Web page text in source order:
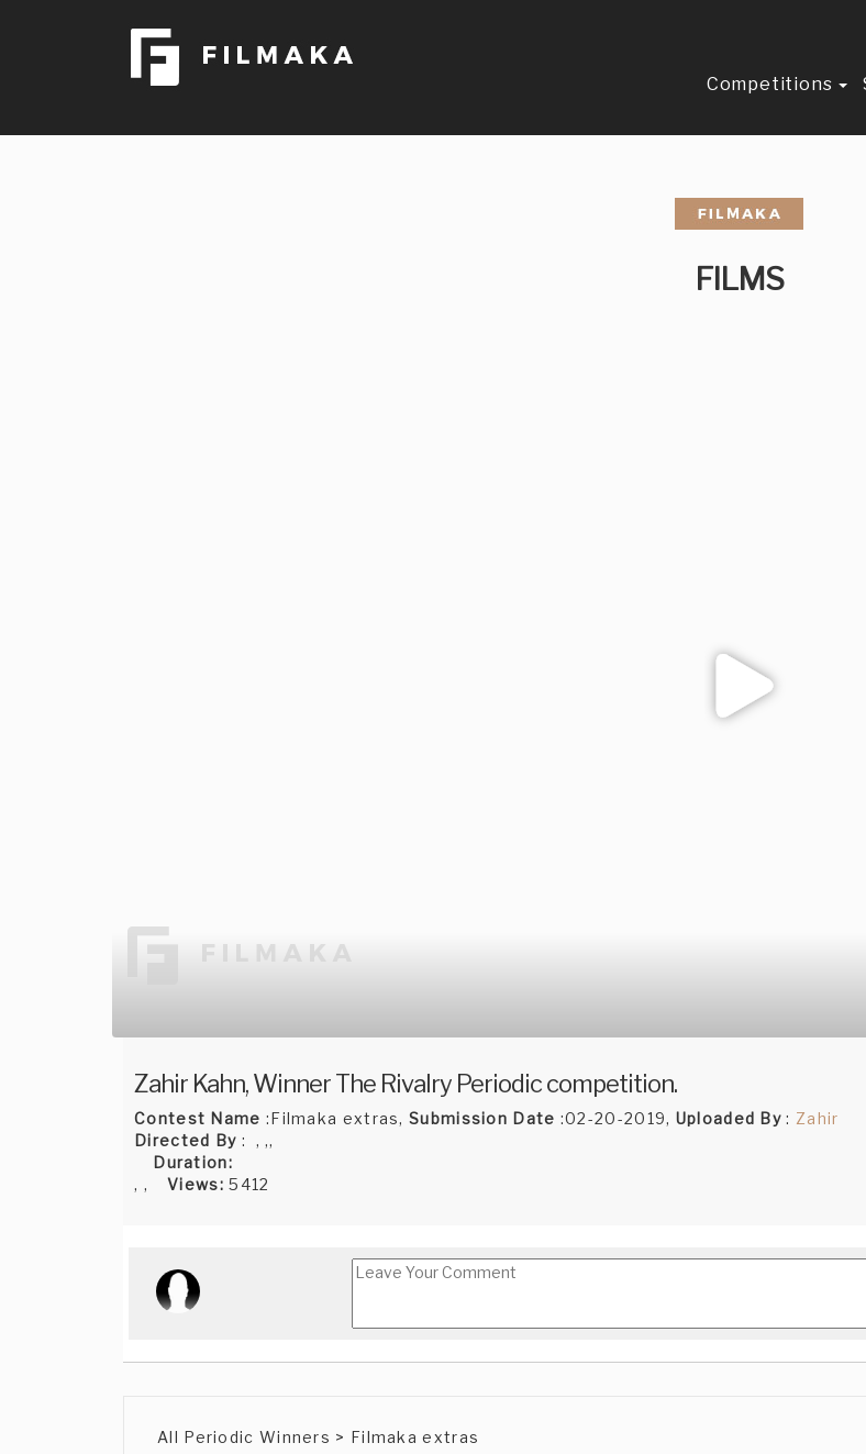
Competitions
FILMS
Zahir Kahn, Winner The Rivalry Periodic competition.
Contest Name :Filmaka extras,Submission Date :02-20-2019, Uploaded By: Zahir
Directed By : , ,,
Duration:
, ,Views: 5412
All Periodic Winners > Filmaka extras